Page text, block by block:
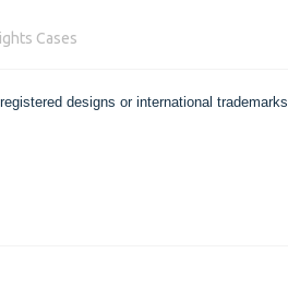
Cases
designs or international trademarks.